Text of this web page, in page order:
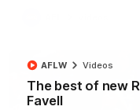
The best of new
Favell
AFLW Videos